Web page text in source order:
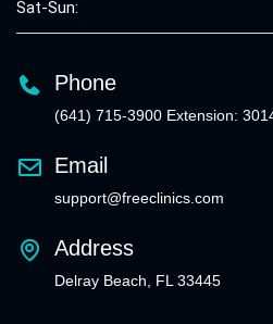
Sat-Sun:
Phone
(641) 715-3900 Extension:
Email
support@freeclinics.com
Address
Delray Beach, FL 33445